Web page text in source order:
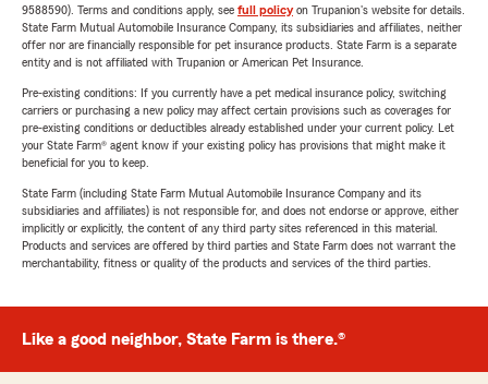
9588590). Terms and conditions apply, see full policyon Trupanion's website for details.
State Farm Mutual Automobile Insurance Company, its subsidiaries and affiliates, neither
offer nor are financially responsible for pet insurance products. State Farm is a separate
entity and is not affiliated with Trupanion or American Pet Insurance.
Pre-existing conditions: If you currently have a pet medical insurance policy, switching
carriers or purchasing a new policy may affect certain provisions such as coverages for
pre-existing conditions or deductibles already established under your current policy. Let
your State Farm® agent know if your existing policy has provisions that might make it
beneficial for you to keep.
State Farm (including State Farm Mutual Automobile Insurance Company and its
subsidiaries and affiliates) is not responsible for, and does not endorse or approve, either
implicitly or explicitly, the content of any third party sites referenced in this material.
Products and services are offered by third parties and State Farm does not warrant the
merchantability, fitness or quality of the products and services of the third parties.
Like a good neighbor, State Farm is there.®